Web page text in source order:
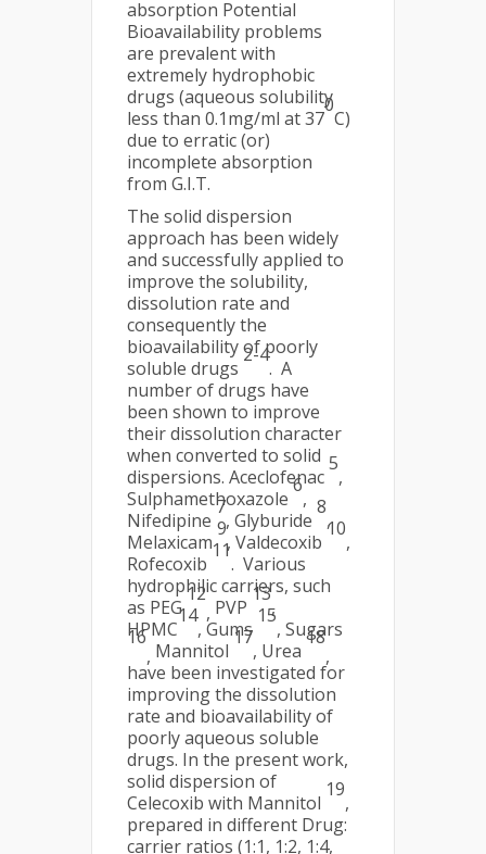
absorption Potential
Bioavailability problems
are prevalent with
extremely hydrophobic
drugs (aqueous solubility
less than 0.1mg/ml at 37
0
C)
due to erratic (or)
incomplete absorption
from G.I.T.
The solid dispersion
approach has been widely
and successfully applied to
improve the solubility,
dissolution rate and
consequently the
bioavailability of poorly
soluble drugs
2-4
. A
number of drugs have
been shown to improve
their dissolution character
when converted to solid
dispersions. Aceclofenac
5
,
Sulphamethoxazole
6
,
Nifedipine
7
, Glyburide
8
,
Melaxicam
9
, Valdecoxib
10
,
Rofecoxib
11
. Various
hydrophilic carriers, such
as PEG
12
, PVP
13
,
HPMC
14
, Gums
15
, Sugars
16
, Mannitol
17
, Urea
18
,
have been investigated for
improving the dissolution
rate and bioavailability of
poorly aqueous soluble
drugs. In the present work,
solid dispersion of
Celecoxib with Mannitol
19
,
prepared in different Drug:
carrier ratios (1:1, 1:2, 1:4,